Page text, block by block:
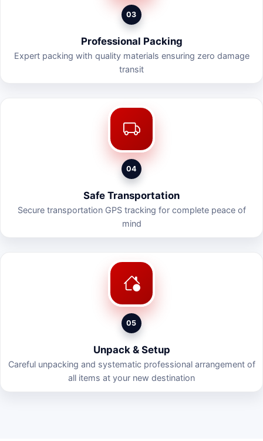
03
Professional Packing
Expert packing with quality materials ensuring zero damage
transit
04
Safe Transportation
Secure transportation GPS tracking for complete peace of
mind
05
Unpack & Setup
Careful unpacking and systematic professional arrangement of
all items at your new destination